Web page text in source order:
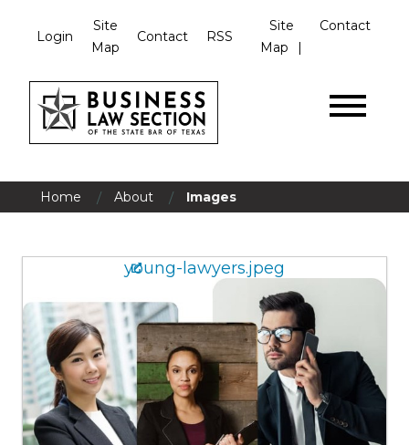
Login
Site
Map
Contact RSS
Site
Map
Contact
Home / About / Images
young-lawyers.jpeg